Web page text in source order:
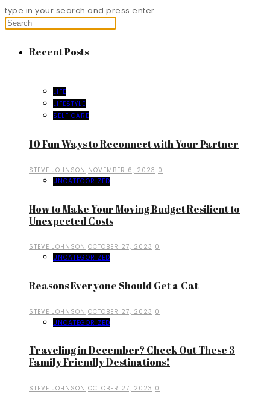
type in your search and press enter
Recent Posts
LIFE
LIFESTYLE
SELF CARE
10 Fun Ways to Reconnect with Your Partner
STEVE JOHNSON NOVEMBER 6, 2023 0
UNCATEGORIZED
How to Make Your Moving Budget Resilient to
Unexpected Costs
STEVE JOHNSON OCTOBER 27, 2023 0
UNCATEGORIZED
Reasons Everyone Should Get a Cat
STEVE JOHNSON OCTOBER 27, 2023 0
UNCATEGORIZED
Traveling in December? Check Out These 3
Family Friendly Destinations!
STEVE JOHNSON OCTOBER 27, 2023 0